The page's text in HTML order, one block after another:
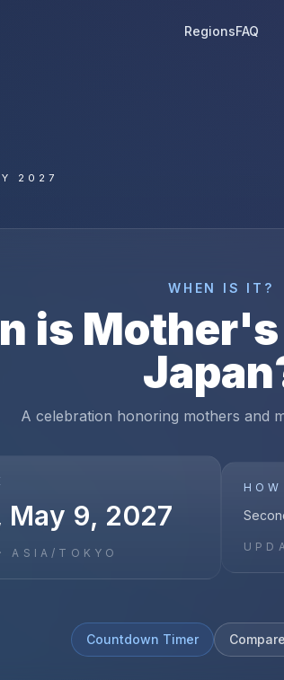
RegionsFAQ
2027
WHEN IS IT?
is Mother's
Japan
A celebration honoring mothers and
May 9, 2027
·ASIA/TOKYO
Countdown Timer